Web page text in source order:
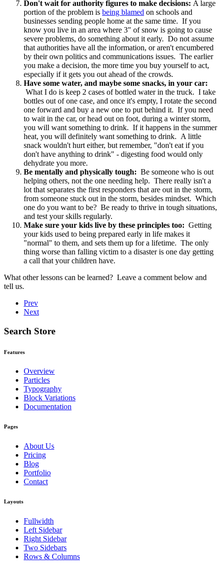
Don't wait for authority figures to make decisions: A large
portion of the problem is being blamed on schools and
businesses sending people home at the same time. If you
know you live in an area where 3" of snow is going to cause
severe problems, do something about it early. Do not assume
that authorities have all the information, or aren't encumbered
by their own politics and communications issues. The earlier
you make a decision, the more time you buy yourself to act,
especially if it gets you out ahead of the crowds.
Have some water, and maybe some snacks, in your car:
What I do is keep 2 cases of bottled water in the truck. I take
bottles out of one case, and once it's empty, I rotate the second
one forward and buy a new one to put behind it. If you need
to wait in the car, or head out on foot, during a winter storm,
you will want something to drink. If it happens in the summer
heat, you will definitely want something to drink. A little
snack wouldn't hurt either, but remember, "don't eat if you
don't have anything to drink" - digesting food would only
dehydrate you more.
Be mentally and physically tough: Be someone who is out
helping others, not the one needing help. There really isn't a
lot that separates the first responders that are out in the storm,
from someone stuck out in the storm, besides mindset. Which
one do you want to be? Be ready to thrive in tough situations,
and test your skills regularly.
Make sure your kids live by these principles too: Getting
your kids used to being prepared early in life makes it
"normal" to them, and sets them up for a lifetime. The only
thing worse than falling victim to a disaster is one day getting
a call that your children have.
What other lessons can be learned? Leave a comment below and
tell us.
Prev
Next
Search Store
Features
Overview
Particles
Typography
Block Variations
Documentation
Pages
About Us
Pricing
Blog
Portfolio
Contact
Layouts
Fullwidth
Left Sidebar
Right Sidebar
Two Sidebars
Rows & Columns